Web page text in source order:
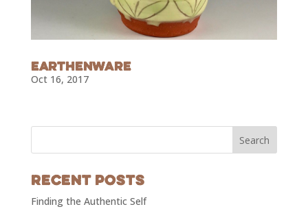
Earthenware
Oct 16, 2017
Recent Posts
Finding the Authentic Self